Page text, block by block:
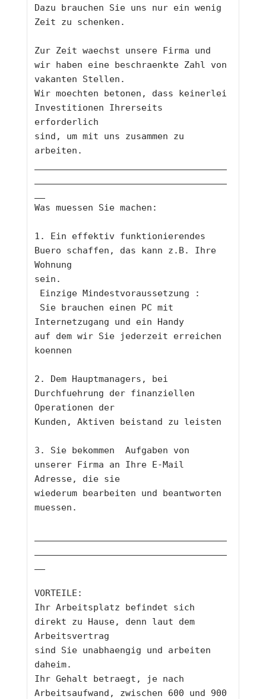
Dazu brauchen Sie uns nur ein wenig
Zeit zu schenken.
Zur Zeit waechst unsere Firma und
wir haben eine beschraenkte Zahl von
vakanten Stellen.
Wir moechten betonen, dass keinerlei
Investitionen Ihrerseits
erforderlich
sind, um mit uns zusammen zu
arbeiten.
Was muessen Sie machen:
1. Ein effektiv funktionierendes
Buero schaffen, das kann z.B. Ihre
Wohnung
sein.
Einzige Mindestvoraussetzung :
Internetzugang und ein Handy
auf dem wir Sie jederzeit erreichen
koennen
2. Dem Hauptmanagers, bei
Durchfuehrung der finanziellen
Operationen der
Kunden, Aktiven beistand zu leisten
3. Sie bekommen  Aufgaben von
unserer Firma an Ihre E-Mail
Adresse, die sie
wiederum bearbeiten und beantworten
muessen.
VORTEILE:
Ihr Arbeitsplatz befindet sich
direkt zu Hause, denn laut dem
Arbeitsvertrag
sind Sie unabhaengig und arbeiten
daheim.
Ihr Gehalt betraegt, je nach
Arbeitsaufwand, zwischen 600 und 900